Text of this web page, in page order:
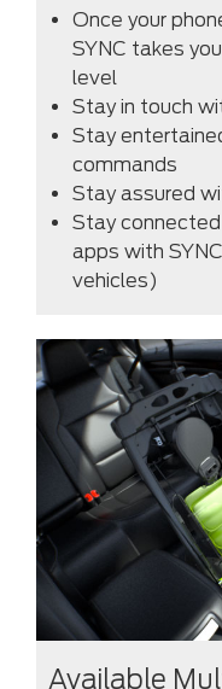
Once your
SYNC takes
level
Stay in touch
Stay
commands
Stay assured
Stay
apps with
vehicles)
Available